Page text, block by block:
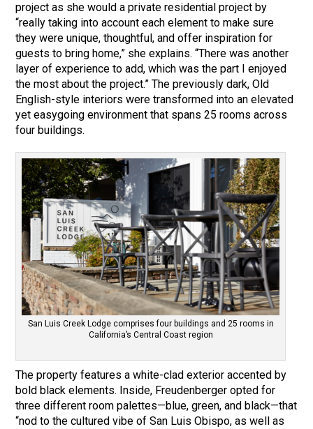
project as she would a private residential project by
“really taking into account each element to make sure
they were unique, thoughtful, and offer inspiration for
guests to bring home,” she explains. “There was another
layer of experience to add, which was the part I enjoyed
the most about the project.” The previously dark, Old
English-style interiors were transformed into an elevated
yet easygoing environment that spans 25 rooms across
four buildings.
San Luis Creek Lodge comprises four buildings and 25 rooms in
California’s Central Coast region
The property features a white-clad exterior accented by
bold black elements. Inside, Freudenberger opted for
three different room palettes—blue, green, and black—that
“nod to the cultured vibe of San Luis Obispo, as well as